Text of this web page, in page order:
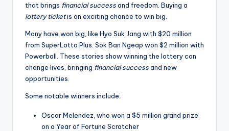
that brings financial successand freedom. Buying a
lottery ticketis an exciting chance to win big.
Many have won big, like Hyo Suk Jang with $20 million
from SuperLotto Plus. Sok Ban Ngeap won $2 million with
Powerball. These stories show winning the lottery can
change lives, bringing financial successand new
opportunities.
Some notable winners include:
Oscar Melendez, who won a $5 million grand prize
on a Year of Fortune Scratcher